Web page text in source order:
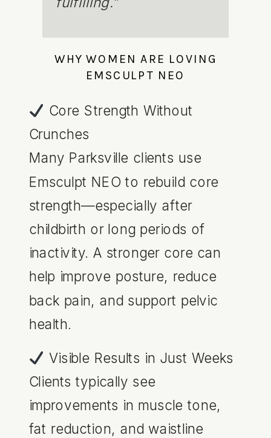
WHY WOMEN ARE LOVING
EMSCULPT NEO
Core Strength Without
Crunches
Many Parksville clients use
Emsculpt NEO to rebuild core
strength—especially after
childbirth or long periods of
inactivity. A stronger core can
help improve posture, reduce
back pain, and support pelvic
health.
Visible Results in Just Weeks
Clients typically see
improvements in muscle tone,
fat reduction, and waistline